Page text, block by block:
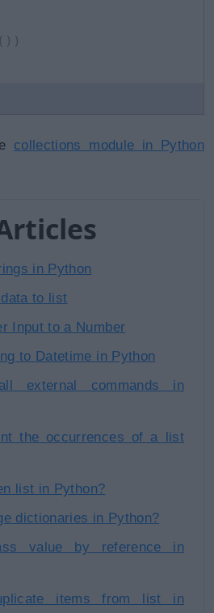
( ) )
collections module in Python
in Python
to list
Input to a Number
to Datetime in Python
external commands in
the occurrences of a list
list in Python?
dictionaries in Python?
value by reference in
items from list in